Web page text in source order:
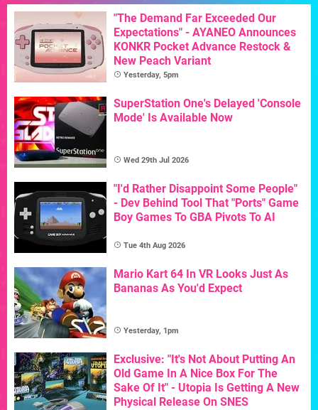
"The Demand Far Exceeded Our
Expectations" - AYANEO Announces
KONKR Pocket Advance Restock &
New Peach Variant
Yesterday, 5pm
SuperStation One's Delayed 'Console
Mode' Is Available Now
Wed 29th Jul 2026
"I'd Rather Disappoint Some People"
- Dev Behind Tool That "Ports" Game
Boy Games To GBA Pivots To AI
Tue 4th Aug 2026
Mario Kart 64 In VR Looks Just As
Bananas As You'd Expect
Yesterday, 1pm
Exclusive: "It's Not About Putting An
Old Game In A Nice Box For The
Sake Of It" - Utopia Is Getting A New
Physical Release On SNES